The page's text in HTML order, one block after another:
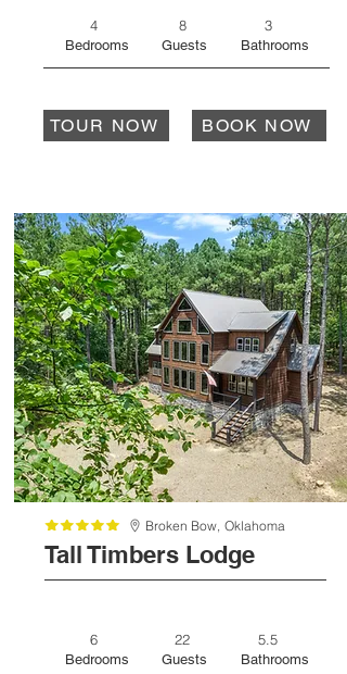
4
Bedrooms
8
Guests
3
Bathrooms
TOUR NOW BOOK NOW
Broken Bow, Oklahoma
Tall Timbers Lodge
6
Bedrooms
22
Guests
5.5
Bathrooms